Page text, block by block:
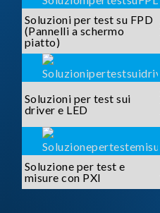
Soluzioni per test su FPD
(Pannelli a schermo
piatto)
Soluzioni per test sui
driver e LED
Soluzione per test e
misure con PXI